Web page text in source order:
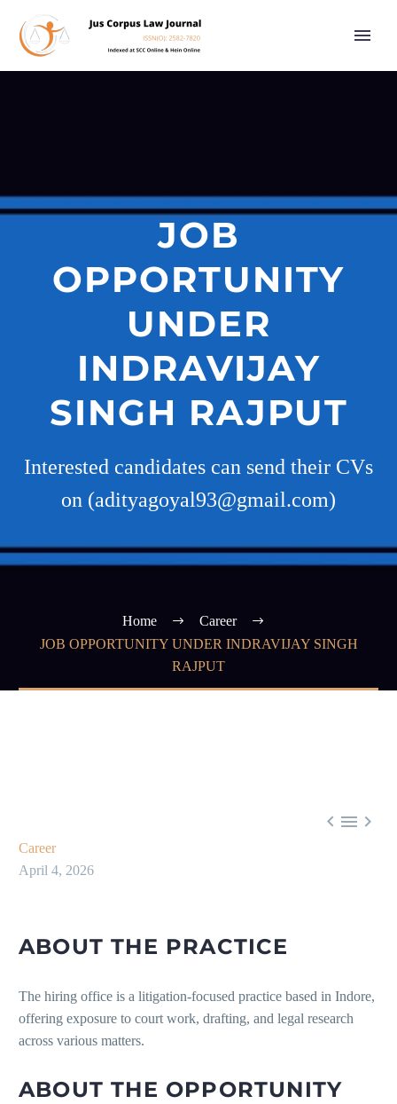
JOB
OPPORTUNITY
UNDER
INDRAVIJAY
SINGH RAJPUT
Interested candidates can send their CVs
on (adityagoyal93@gmail.com)
Home
Career
JOB OPPORTUNITY UNDER INDRAVIJAY SINGH
RAJPUT
  
Career
April 4, 2026
ABOUT THE PRACTICE
The hiring office is a litigation-focused practice based in Indore,
offering exposure to court work, drafting, and legal research
across various matters.
ABOUT THE OPPORTUNITY